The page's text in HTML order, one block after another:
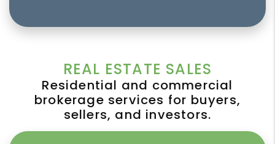
REAL ESTATE SALES
Residential and commercial
brokerage services for buyers,
sellers, and investors.